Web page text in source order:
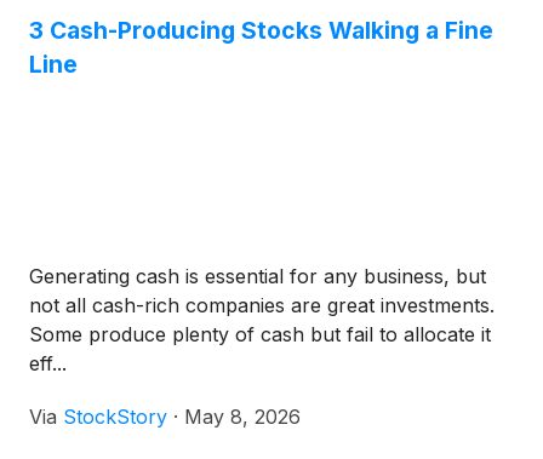
3 Cash-Producing Stocks Walking a Fine
Line
Generating cash is essential for any business, but
not all cash-rich companies are great investments.
Some produce plenty of cash but fail to allocate it
eff...
Via StockStory · May 8, 2026